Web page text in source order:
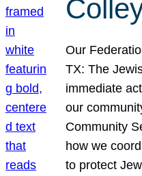
Our
TX: The
immediate
our
Community
how we
to protect